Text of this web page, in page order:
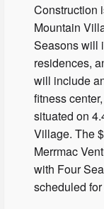
Construction
Mountain
Seasons will
residences,
will include
fitness
situated on
Village. The
Merrmac
with Four
scheduled